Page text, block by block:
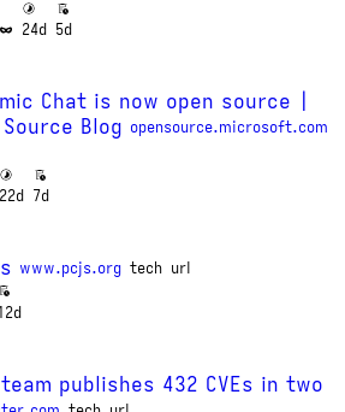
24d 5d
Chat is now open source |
Blog opensource.microsoft.com
22d 7d
www.pcjs.org tech url
publishes 432 CVEs in two